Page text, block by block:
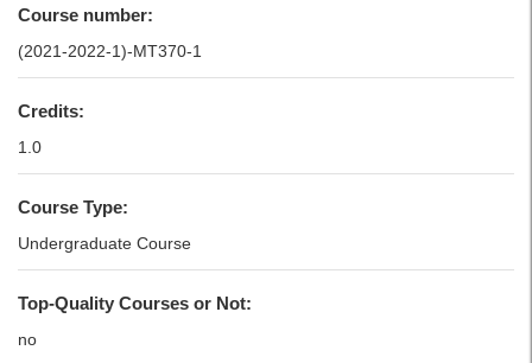
Course number:
(2021-2022-1)-MT370-1
Credits:
1.0
Course Type:
Undergraduate Course
Top-Quality Courses or Not:
no